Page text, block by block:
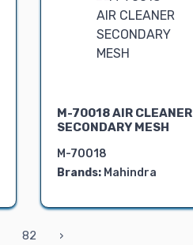
M-70018 AIR CLEANER
SECONDARY MESH
M-70018
Brands: Mahindra
82 ›